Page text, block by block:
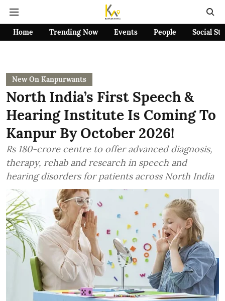
Home Trending Now Events People Social
New On Kanpurwants
North India’s First Speech &
Hearing Institute Is Coming To
Kanpur By October 2026!
Rs 180-crore centre to offer advanced diagnosis,
therapy, rehab and research in speech and
hearing disorders for patients across North India